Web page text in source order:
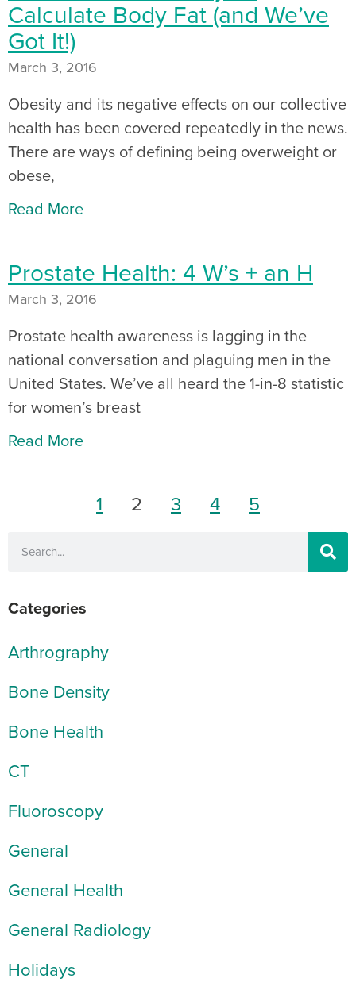
Calculate Body Fat (and We’ve
Got It!)
March 3, 2016
Obesity and its negative effects on our collective
health has been covered repeatedly in the news.
There are ways of defining being overweight or
obese,
Read More
Prostate Health: 4 W’s + an H
March 3, 2016
Prostate health awareness is lagging in the
national conversation and plaguing men in the
United States. We’ve all heard the 1-in-8 statistic
for women’s breast
Read More
1 2 3 4 5
Categories
Arthrography
Bone Density
Bone Health
CT
Fluoroscopy
General
General Health
General Radiology
Holidays